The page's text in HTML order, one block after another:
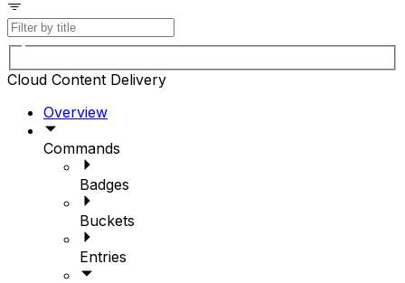
Cloud Content Delivery
Overview
Commands
Badges
Buckets
Entries